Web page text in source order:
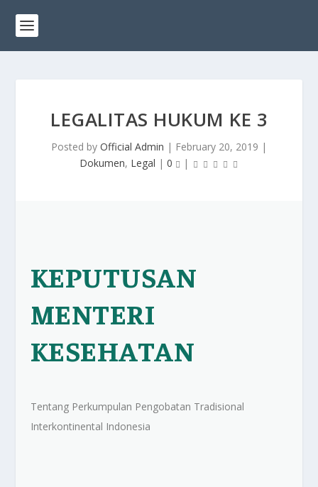
LEGALITAS HUKUM KE 3
Posted by Official Admin | February 20, 2019 |
Dokumen, Legal | 0 |
KEPUTUSAN
MENTERI
KESEHATAN
Tentang Perkumpulan Pengobatan Tradisional
Interkontinental Indonesia